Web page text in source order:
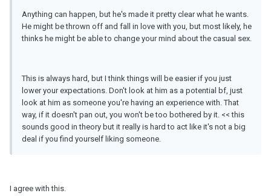
Anything can happen, but he's made it pretty clear what he wants.
He might be thrown off and fall in love with you, but most likely, he
thinks he might be able to change your mind about the casual sex.
This is always hard, but I think things will be easier if you just
lower your expectations. Don't look at him as a potential bf, just
look at him as someone you're having an experience with. That
way, if it doesn't pan out, you won't be too bothered by it. << this
sounds good in theory but it really is hard to act like it's not a big
deal if you find yourself liking someone.
I agree with this.